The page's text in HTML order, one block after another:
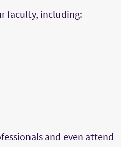
faculty, including:
and even attend